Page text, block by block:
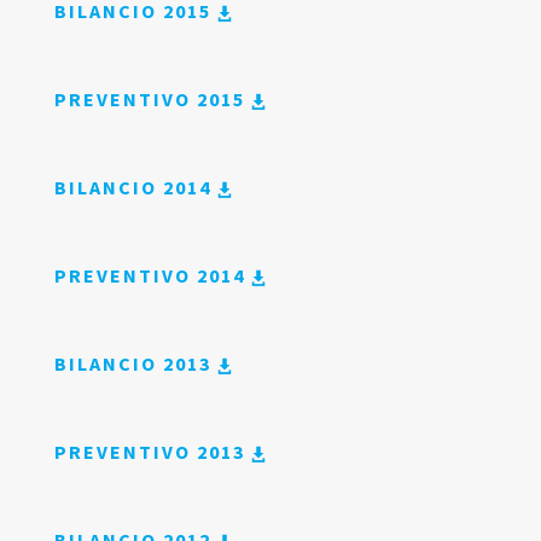
BILANCIO 2015
PREVENTIVO 2015
BILANCIO 2014
PREVENTIVO 2014
BILANCIO 2013
PREVENTIVO 2013